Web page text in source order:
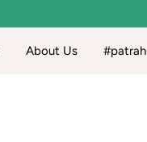
About Us #patrah